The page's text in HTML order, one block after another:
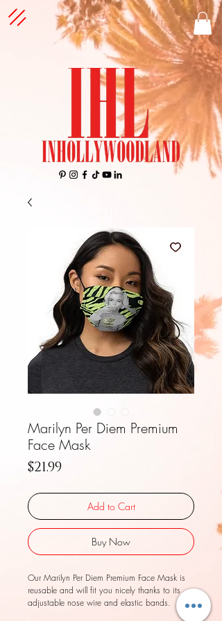
Marilyn Per Diem Premium
Face Mask
$21.99Price
Add to Cart
Buy Now
Our Marilyn Per Diem Premium Face Mask is
reusable and will fit you nicely thanks to its